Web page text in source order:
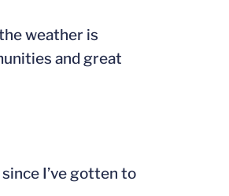
weather is
and great
I’ve gotten to